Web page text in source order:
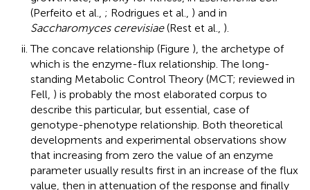
(Perfeito et al., ; Rodrigues et al., ) and in
Saccharomyces cerevisiae(Rest et al., ).
The concave relationship (Figure ), the archetype of
which is the enzyme-flux relationship. The long-
standing Metabolic Control Theory (MCT; reviewed in
Fell, ) is probably the most elaborated corpus to
describe this particular, but essential, case of
genotype-phenotype relationship. Both theoretical
developments and experimental observations show
that increasing from zero the value of an enzyme
parameter usually results first in an increase of the flux
value, then in attenuation of the response and finally